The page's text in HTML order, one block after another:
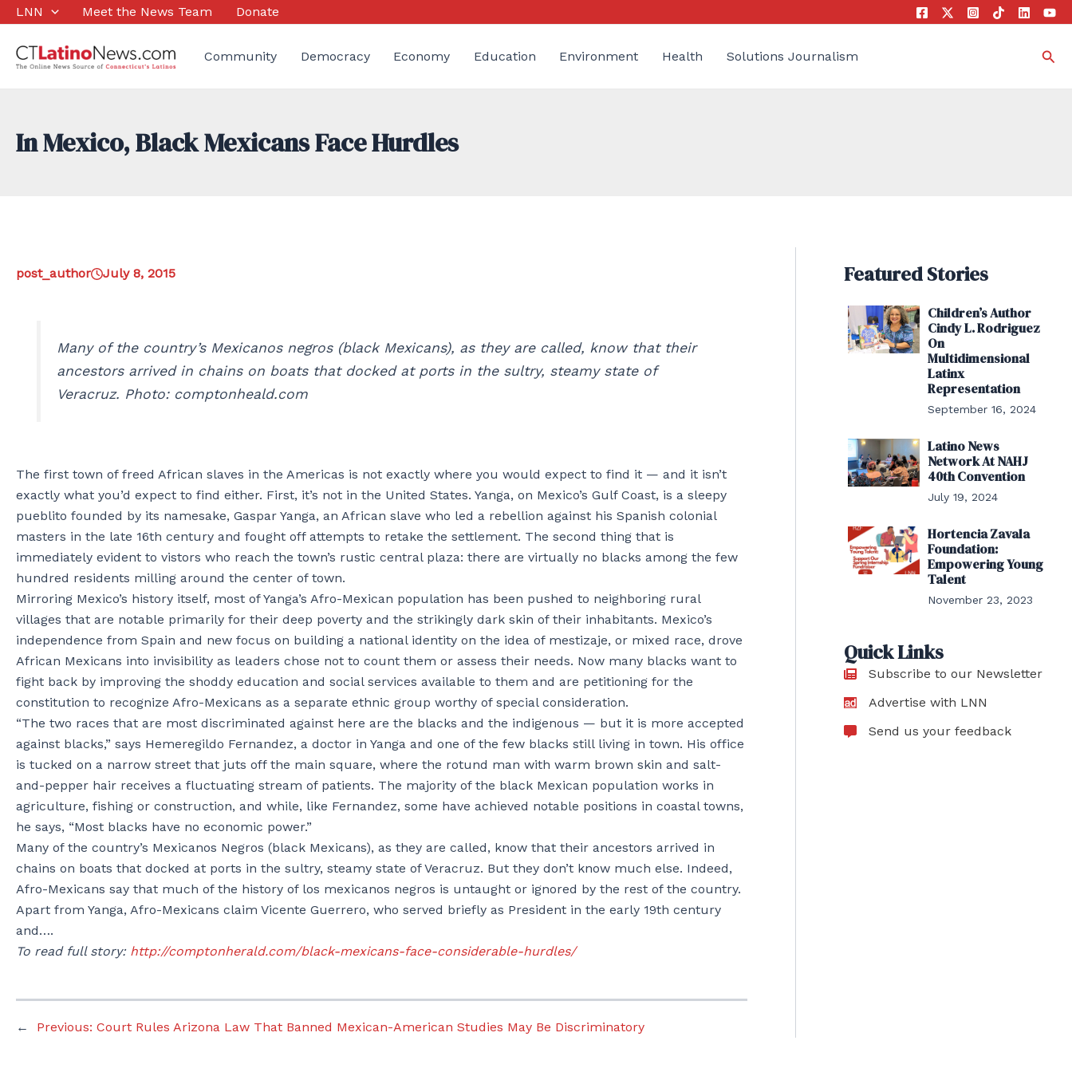
Skip
content
LNN Meet the News Team Donate
Community Democracy Economy Education Environment Health Solutions Journalism
In Mexico, Black Mexicans Face Hurdles
post_author July 8, 2015
Many of the country’s Mexicanos negros (black Mexicans), as they are called, know that their
ancestors arrived in chains on boats that docked at ports in the sultry, steamy state of
Veracruz. Photo: comptonheald.com
The first town of freed African slaves in the Americas is not exactly where you would expect to find it — and it isn’t
exactly what you’d expect to find either. First, it’s not in the United States. Yanga, on Mexico’s Gulf Coast, is a sleepy
pueblito founded by its namesake, Gaspar Yanga, an African slave who led a rebellion against his Spanish colonial
masters in the late 16th century and fought off attempts to retake the settlement. The second thing that is
immediately evident to vistors who reach the town’s rustic central plaza: there are virtually no blacks among the few
hundred residents milling around the center of town.
Mirroring Mexico’s history itself, most of Yanga’s Afro-Mexican population has been pushed to neighboring rural
villages that are notable primarily for their deep poverty and the strikingly dark skin of their inhabitants. Mexico’s
independence from Spain and new focus on building a national identity on the idea of mestizaje, or mixed race, drove
African Mexicans into invisibility as leaders chose not to count them or assess their needs. Now many blacks want to
fight back by improving the shoddy education and social services available to them and are petitioning for the
constitution to recognize Afro-Mexicans as a separate ethnic group worthy of special consideration.
“The two races that are most discriminated against here are the blacks and the indigenous — but it is more accepted
against blacks,” says Hemeregildo Fernandez, a doctor in Yanga and one of the few blacks still living in town. His office
is tucked on a narrow street that juts off the main square, where the rotund man with warm brown skin and salt-
and-pepper hair receives a fluctuating stream of patients. The majority of the black Mexican population works in
agriculture, fishing or construction, and while, like Fernandez, some have achieved notable positions in coastal towns,
he says, “Most blacks have no economic power.”
Many of the country’s Mexicanos Negros (black Mexicans), as they are called, know that their ancestors arrived in
chains on boats that docked at ports in the sultry, steamy state of Veracruz. But they don’t know much else. Indeed,
Afro-Mexicans say that much of the history of los mexicanos negros is untaught or ignored by the rest of the country.
Apart from Yanga, Afro-Mexicans claim Vicente Guerrero, who served briefly as President in the early 19th century
and….
To read full story: http://comptonherald.com/black-mexicans-face-considerable-hurdles/
← Previous: Court Rules Arizona Law That Banned Mexican-American Studies May Be Discriminatory
Featured Stories
Children’s Author
Cindy L. Rodriguez
On
Multidimensional
Latinx
Representation
September 16, 2024
Latino News
Network At NAHJ
40th Convention
July 19, 2024
Hortencia Zavala
Foundation:
Empowering Young
Talent
November 23, 2023
Quick Links
Subscribe to our Newsletter
Advertise with LNN
Send us your feedback